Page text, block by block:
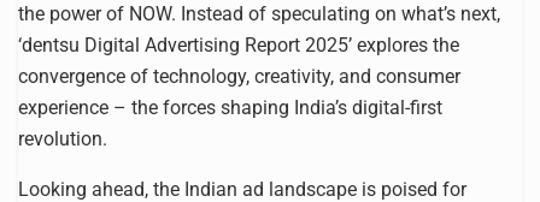
the power of NOW. Instead of speculating on what’s next,
‘dentsu Digital Advertising Report 2025’ explores the
convergence of technology, creativity, and consumer
experience – the forces shaping India’s digital-first
revolution.
Looking ahead, the Indian ad landscape is poised for